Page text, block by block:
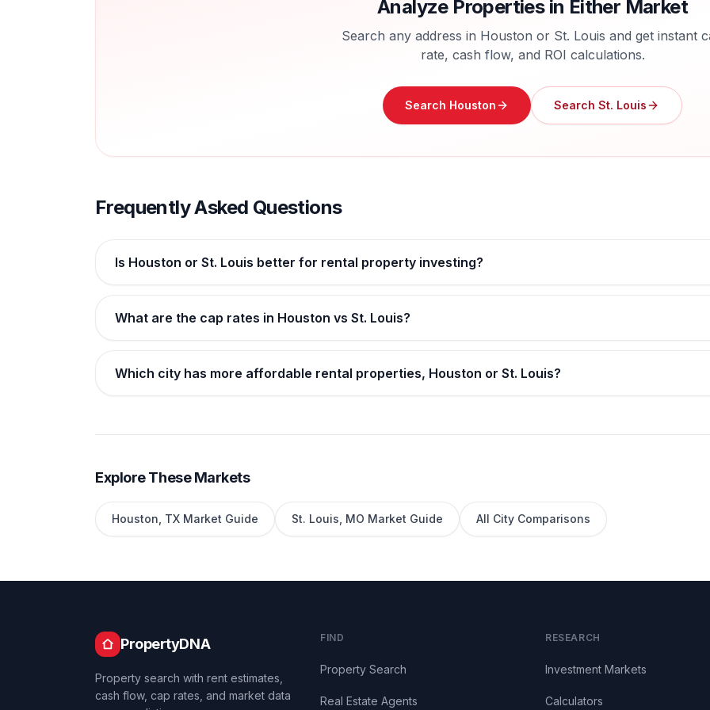
Analyze Properties in Either Market
Search any address in Houston or St. Louis and get instant
rate, cash flow, and ROI calculations.
Search Houston Search St. Louis
Frequently Asked Questions
Is Houston or St. Louis better for rental property investing?
What are the cap rates in Houston vs St. Louis?
Which city has more affordable rental properties, Houston or St. Louis?
Explore These Markets
Houston TX Market Guide St. Louis MO Market Guide All City Comparisons
PropertyDNA
Property search with rent estimates,
cash flow, cap rates, and market data
FIND
Property Search
Real Estate Agents
RESEARCH
Investment Markets
Calculators